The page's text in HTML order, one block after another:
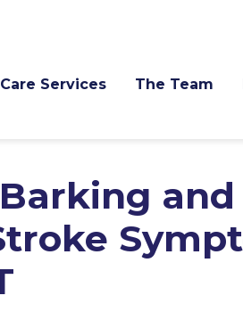
Care Services The Team
and